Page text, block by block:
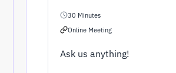
30 Minutes
Online Meeting
Ask us anything!